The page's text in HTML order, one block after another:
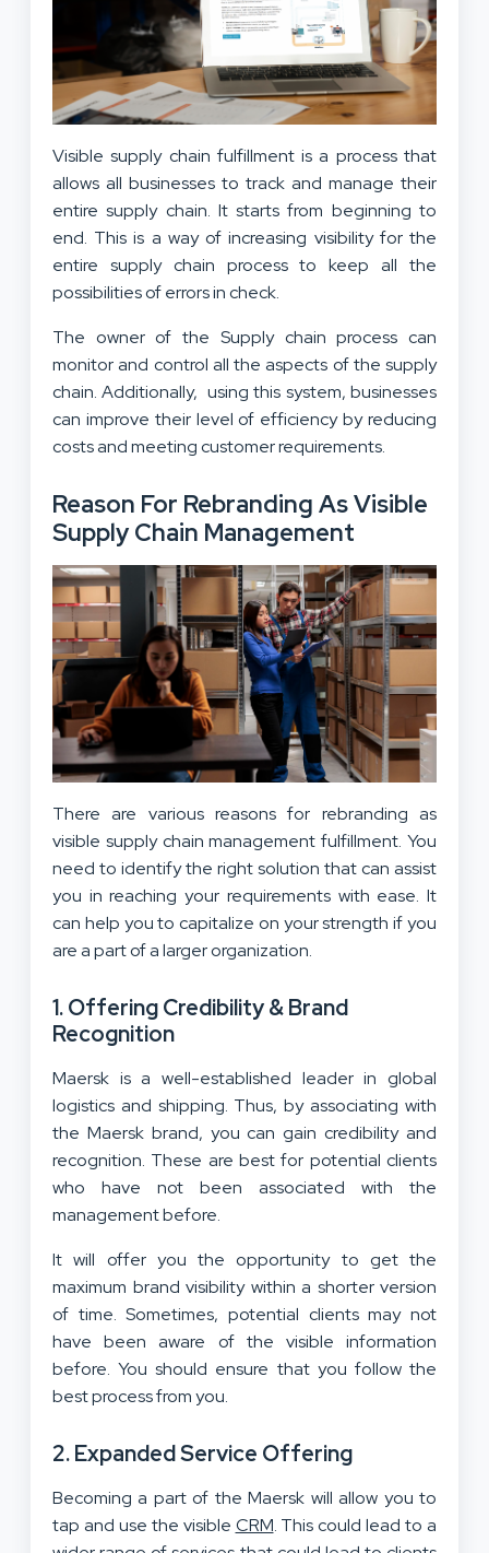
Visible supply chain fulfillment is a process that
allows all businesses to track and manage their
entire supply chain. It starts from beginning to
end. This is a way of increasing visibility for the
entire supply chain process to keep all the
possibilities of errors in check.
The owner of the Supply chain process can
monitor and control all the aspects of the supply
chain. Additionally, using this system, businesses
can improve their level of efficiency by reducing
costs and meeting customer requirements.
Reason For Rebranding As Visible
Supply Chain Management
There are various reasons for rebranding as
visible supply chain management fulfillment. You
need to identify the right solution that can assist
you in reaching your requirements with ease. It
can help you to capitalize on your strength if you
are a part of a larger organization.
1. Offering Credibility & Brand
Recognition
Maersk is a well-established leader in global
logistics and shipping. Thus, by associating with
the Maersk brand, you can gain credibility and
recognition. These are best for potential clients
who have not been associated with the
management before.
It will offer you the opportunity to get the
maximum brand visibility within a shorter version
of time. Sometimes, potential clients may not
have been aware of the visible information
before. You should ensure that you follow the
best process from you.
2. Expanded Service Offering
Becoming a part of the Maersk will allow you to
tap and use the visible CRM. This could lead to a